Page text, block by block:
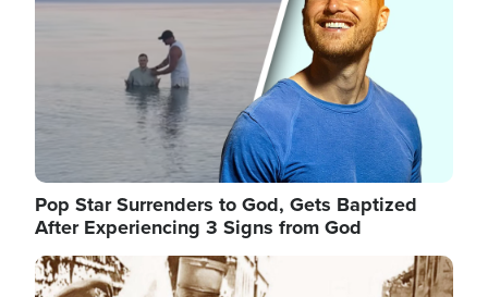
Pop Star Surrenders to God, Gets Baptized
After Experiencing 3 Signs from God
Image